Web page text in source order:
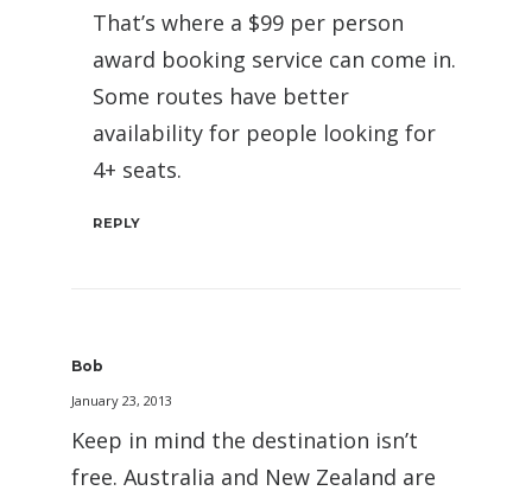
That’s where a $99 per person
award booking service can come in.
Some routes have better
availability for people looking for
4+ seats.
REPLY
Bob
January 23, 2013
Keep in mind the destination isn’t
free. Australia and New Zealand are